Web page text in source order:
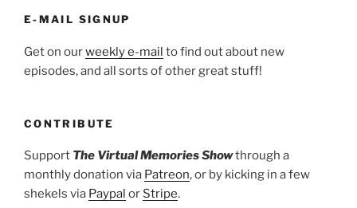
E-MAIL SIGNUP
Get on ourweekly e-mail to find out about new
episodes, and all sorts of other great stuff!
CONTRIBUTE
Support The Virtual Memories Showthrough a
monthly donation via Patreon, or by kicking in a few
shekels via Paypal or Stripe.